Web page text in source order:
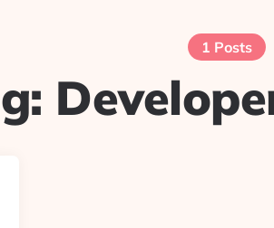
1 Posts